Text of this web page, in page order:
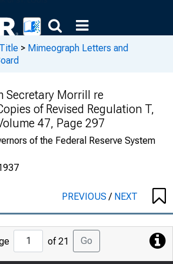
> Mimeograph Letters and
Secretary Morrill re
of Revised Regulation T,
47, Page 297
of the Federal Reserve System
PREVIOUS/ NEXT
Jump
to
of 21 Go